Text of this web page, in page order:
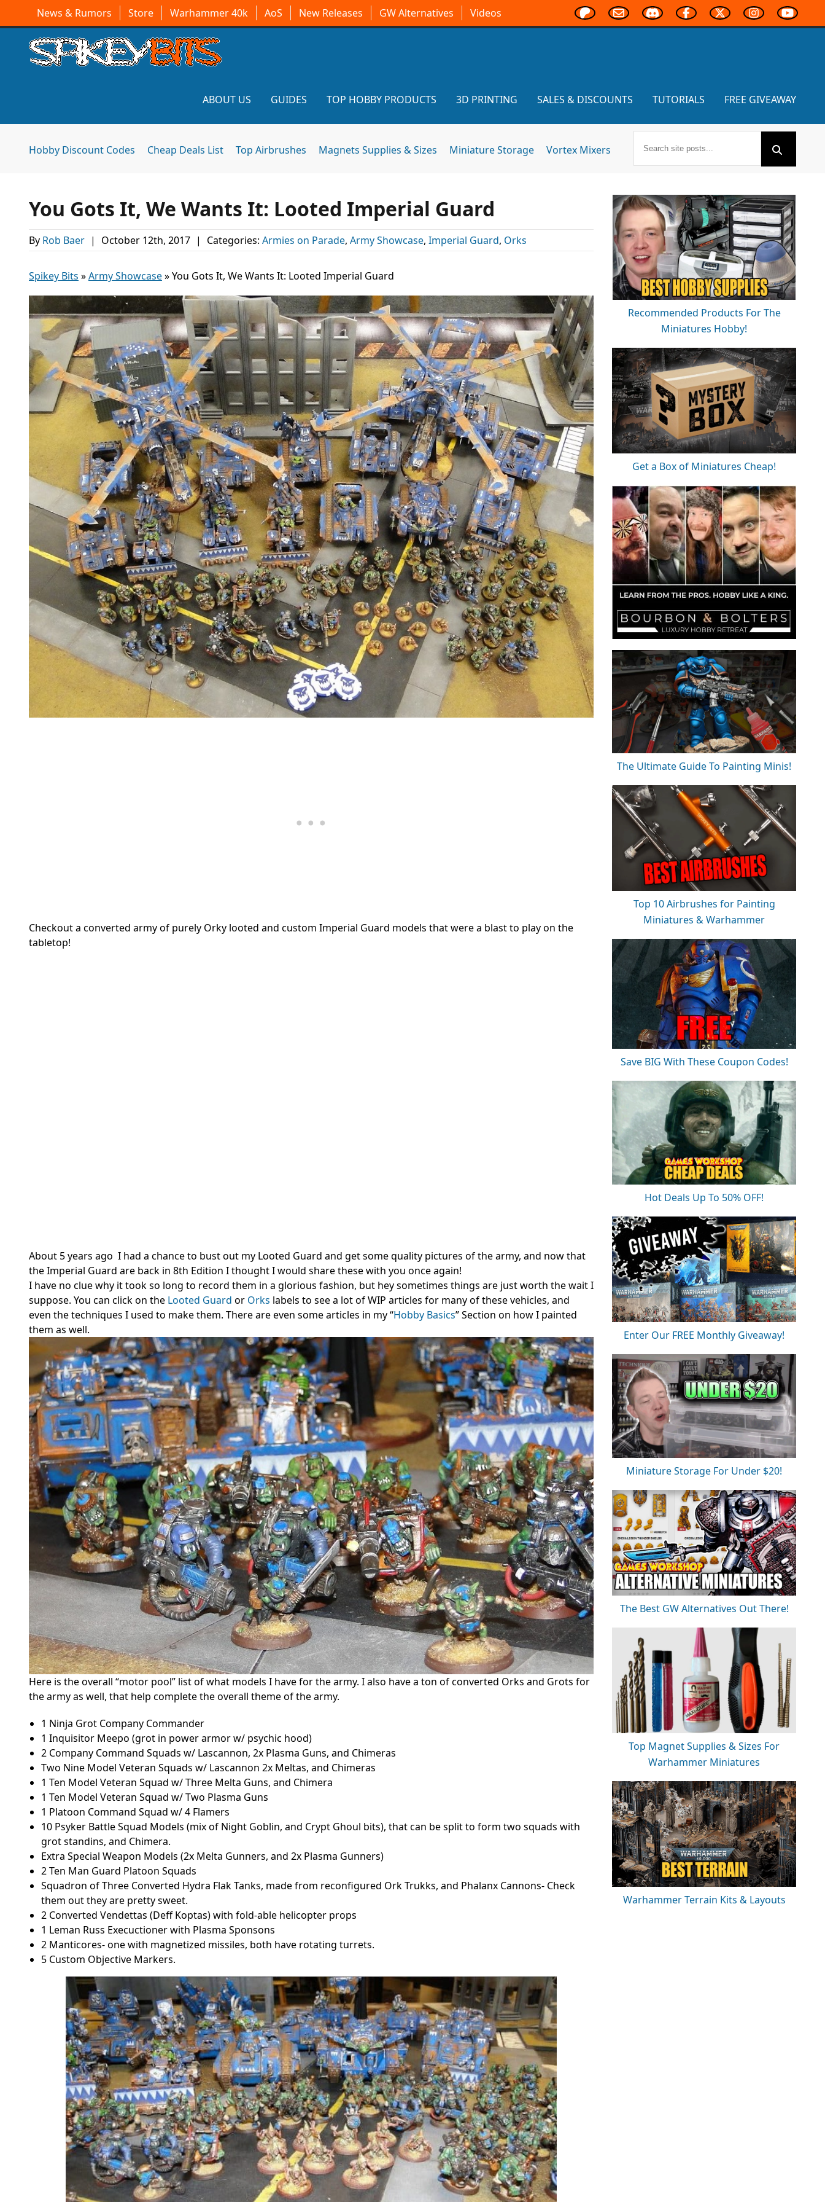
News & Rumors Store Warhammer 40k AoS New Releases GW Alternatives Videos
ABOUT US GUIDES TOP HOBBY PRODUCTS 3D PRINTING SALES & DISCOUNTS TUTORIALS FREE GIVEAWAY
Hobby Discount Codes Cheap Deals List Top Airbrushes Magnets Supplies & Sizes Miniature Storage Vortex Mixers
You Gots It, We Wants It: Looted Imperial Guard
By Rob Baer | October 12th, 2017 | Categories: Armies on Parade, Army Showcase, Imperial Guard, Orks
Spikey Bits »Army Showcase»You Gots It, We Wants It: Looted Imperial Guard
Checkout a converted army of purely Orky looted and custom Imperial Guard models that were a blast to play on the
tabletop!
About 5 years ago I had a chance to bust out my Looted Guard and get some quality pictures of the army, and now that
the Imperial Guard are back in 8th Edition I thought I would share these with you once again!
I have no clue why it took so long to record them in a glorious fashion, but hey sometimes things are just worth the wait I
suppose. You can click on the Looted Guard or Orks labels to see a lot of WIP articles for many of these vehicles, and
even the techniques I used to make them. There are even some articles in my “Hobby Basics” Section on how I painted
them as well.
Here is the overall “motor pool” list of what models I have for the army. I also have a ton of converted Orks and Grots for
the army as well, that help complete the overall theme of the army.
1 Ninja Grot Company Commander
1 Inquisitor Meepo (grot in power armor w/ psychic hood)
2 Company Command Squads w/ Lascannon, 2x Plasma Guns, and Chimeras
Two Nine Model Veteran Squads w/ Lascannon 2x Meltas, and Chimeras
1 Ten Model Veteran Squad w/ Three Melta Guns, and Chimera
1 Ten Model Veteran Squad w/ Two Plasma Guns
1 Platoon Command Squad w/ 4 Flamers
10 Psyker Battle Squad Models (mix of Night Goblin, and Crypt Ghoul bits), that can be split to form two squads with
grot standins, and Chimera.
Extra Special Weapon Models (2x Melta Gunners, and 2x Plasma Gunners)
2 Ten Man Guard Platoon Squads
Squadron of Three Converted Hydra Flak Tanks, made from reconfigured Ork Trukks, and Phalanx Cannons- Check
them out they are pretty sweet.
2 Converted Vendettas (Deff Koptas) with fold-able helicopter props
1 Leman Russ Execuctioner with Plasma Sponsons
2 Manticores- one with magnetized missiles, both have rotating turrets.
5 Custom Objective Markers.
Recommended Products For The
Miniatures Hobby!
Get a Box of Miniatures Cheap!
The Ultimate Guide To Painting Minis!
Top 10 Airbrushes for Painting
Miniatures & Warhammer
Save BIG With These Coupon Codes!
Hot Deals Up To 50% OFF!
Enter Our FREE Monthly Giveaway!
Miniature Storage For Under $20!
The Best GW Alternatives Out There!
Top Magnet Supplies & Sizes For
Warhammer Miniatures
Warhammer Terrain Kits & Layouts